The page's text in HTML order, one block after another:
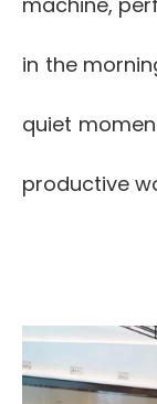
in the
quiet
productive